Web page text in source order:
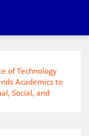
of Technology
Academics to
Social, and